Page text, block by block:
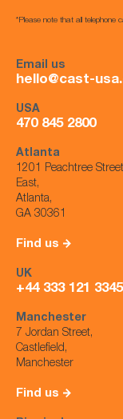
*Please note that all telephone
Email us
hello@cast-
USA
470 845 2800
Atlanta
1201 Peachtree
East,
Atlanta,
GA 30361
Find us
UK
+44 333 121 3345
Manchester
7 Jordan Street,
Castlefield,
Manchester
Find us